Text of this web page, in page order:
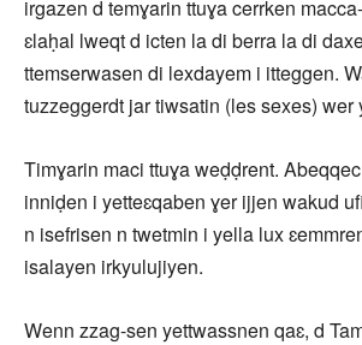
irgazen d temɣarin ttuɣa cerrken
ɛlaḥal lweqt d icten la di berra la di
ttemserwasen di lexdayem i itteggen.
tuzzeggerdt jar tiwsatin (les sexes) wer
Timɣarin maci ttuɣa weḍḍrent.
inniḍen i yetteɛqaben ɣer ijjen wakud
n isefrisen n twetmin i yella lux
isalayen irkyulujiyen.
Wenn zzag-sen yettwassnen qaɛ, d